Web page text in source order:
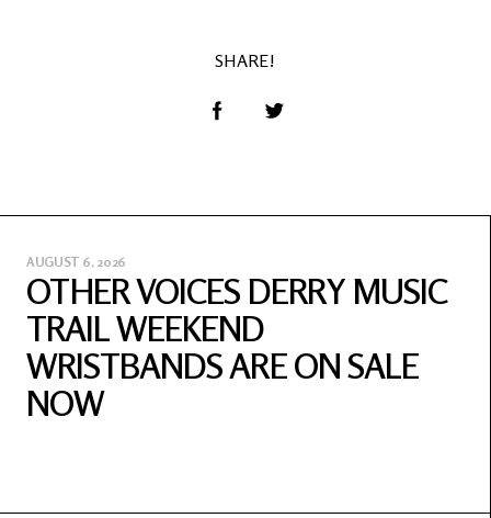
SHARE!
AUGUST 6, 2026
OTHER VOICES DERRY MUSIC
TRAIL WEEKEND
WRISTBANDS ARE ON SALE
NOW